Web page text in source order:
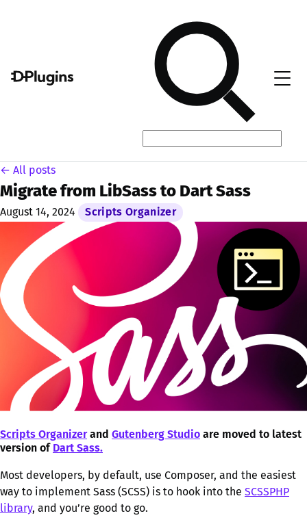
← All posts
Migrate from LibSass to Dart Sass
August 14, 2024 Scripts Organizer
Scripts Organizerand Gutenberg Studio are moved to latest
version of Dart Sass.
Most developers, by default, use Composer, and the easiest
way to implement Sass (SCSS) is to hook into the SCSSPHP
library, and you’re good to go.